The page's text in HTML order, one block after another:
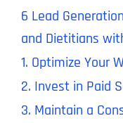
6 Lead
and Dietitians
1. Optimize Your
2. Invest in Paid
3. Maintain a